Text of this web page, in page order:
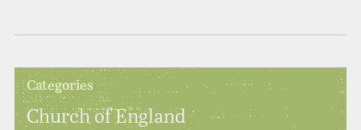
Categories
Church of England